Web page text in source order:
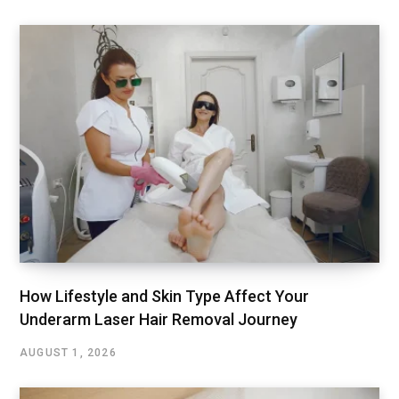
How Lifestyle and Skin Type Affect Your
Underarm Laser Hair Removal Journey
AUGUST 1, 2026